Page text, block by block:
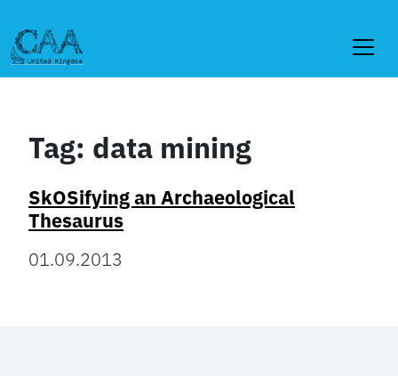
to
content
Tag: data mining
SkOSifying an Archaeological
Thesaurus
01.09.2013